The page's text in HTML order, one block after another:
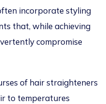
incorporate styling
that, while achieving
compromise
of hair straighteners
to temperatures